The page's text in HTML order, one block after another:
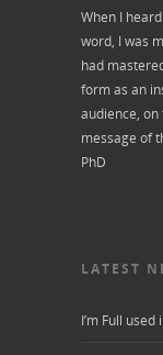
When I
word, I was
had
form as an
audience,
message of
PhD
LATEST
I’m Full